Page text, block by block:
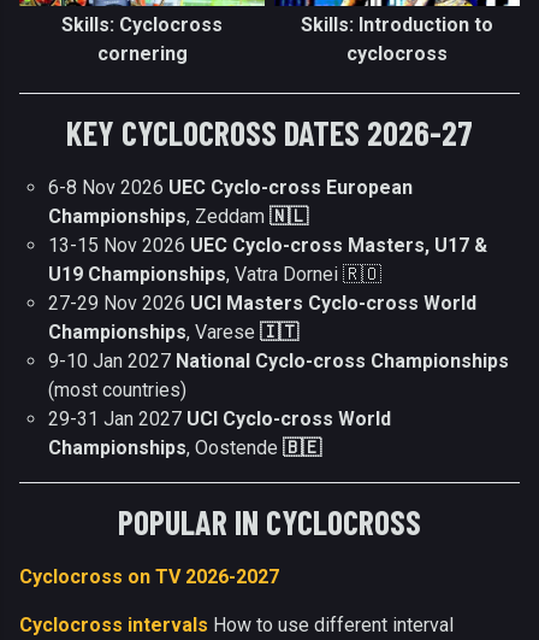
Skills: Cyclocross
cornering
Skills: Introduction to
cyclocross
KEY CYCLOCROSS DATES 2026-27
6-8 Nov 2026 UEC Cyclo-cross European
Championships, Zeddam 🇳🇱
13-15 Nov 2026 UEC Cyclo-cross Masters, U17 &
U19 Championships, Vatra Dornei 🇷🇴
27-29 Nov 2026 UCI Masters Cyclo-cross World
Championships, Varese 🇮🇹
9-10 Jan 2027 National Cyclo-cross Championships
(most countries)
29-31 Jan 2027 UCI Cyclo-cross World
Championships, Oostende 🇧🇪
POPULAR IN CYCLOCROSS
Cyclocross on TV 2026-2027
Cyclocross intervals How to use different interval